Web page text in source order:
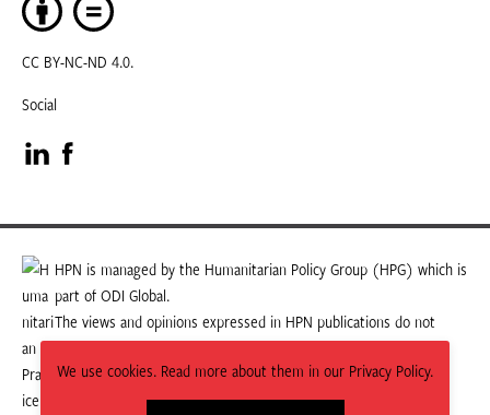
We use cookies. Read more about them in our Privacy Policy.
CC BY-NC-ND 4.0.
Social
Visit
our
LinkedIn
page
Visit
our
Facebook
page
HPN is managed by the Humanitarian Policy Group (HPG) which is
part of ODI Global.
The views and opinions expressed in HPN publications do not
necessarily state or reflect those of HPG or ODI Global.